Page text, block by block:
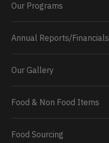
0 2 Twitter
Our Programs
Annual Reports/Financials
Our Gallery
Food & Non Food Items
Food Sourcing